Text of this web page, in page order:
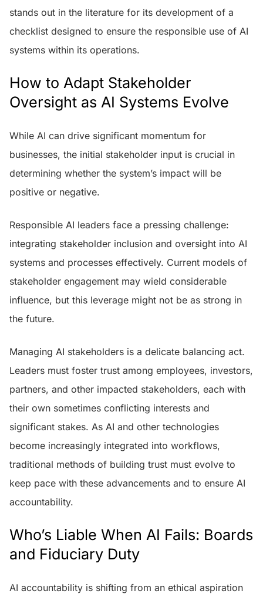
stands out in the literature for its development of a
checklist designed to ensure the responsible use of AI
systems within its operations.
How to Adapt Stakeholder
Oversight as AI Systems Evolve
While AI can drive significant momentum for
businesses, the initial stakeholder input is crucial in
determining whether the system’s impact will be
positive or negative.
Responsible AI leaders face a pressing challenge:
integrating stakeholder inclusion and oversight into AI
systems and processes effectively. Current models of
stakeholder engagement may wield considerable
influence, but this leverage might not be as strong in
the future.
Managing AI stakeholders is a delicate balancing act.
Leaders must foster trust among employees, investors,
partners, and other impacted stakeholders, each with
their own sometimes conflicting interests and
significant stakes. As AI and other technologies
become increasingly integrated into workflows,
traditional methods of building trust must evolve to
keep pace with these advancements and to ensure AI
accountability.
Who’s Liable When AI Fails: Boards
and Fiduciary Duty
AI accountability is shifting from an ethical aspiration